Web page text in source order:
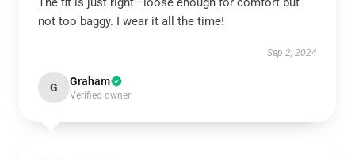
not too baggy. I wear it all the time!
Sep 2, 2024
G Graham
Verified owner